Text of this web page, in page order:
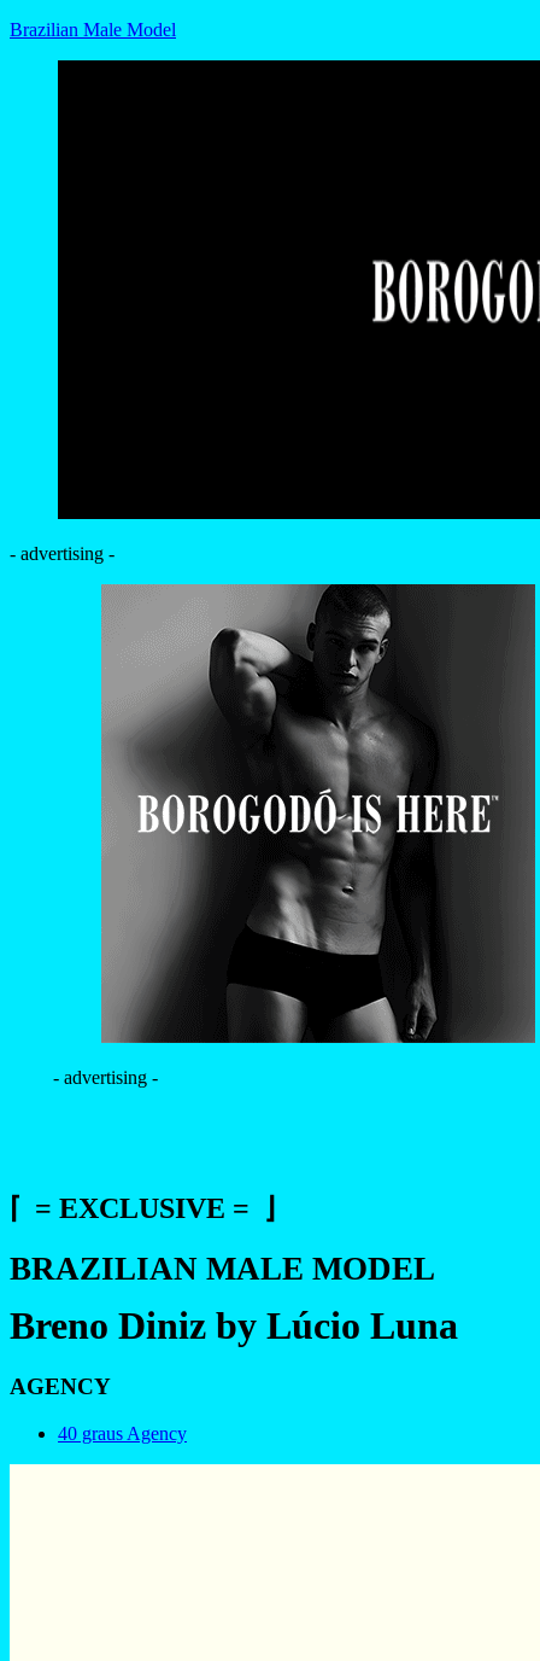
Brazilian Male Model
- advertising -
- advertising -
⌈ = EXCLUSIVE = ⌋
BRAZILIAN MALE MODEL
Breno Diniz by Lúcio Luna
AGENCY
40 graus Agency